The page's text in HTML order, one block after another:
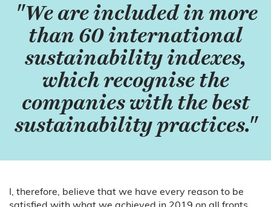
"We are included in more
than 60 international
sustainability indexes,
which recognise the
companies with the best
sustainability practices."
I, therefore, believe that we have every reason to be
satisfied with what we achieved in 2019 on all fronts,